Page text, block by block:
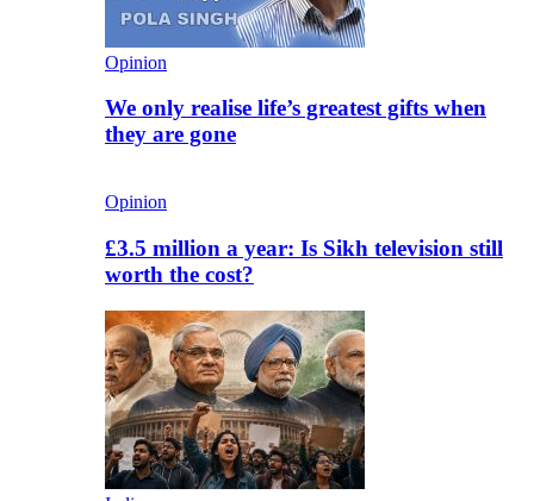
Opinion
We only realise life’s greatest gifts when
they are gone
Opinion
£3.5 million a year: Is Sikh television still
worth the cost?